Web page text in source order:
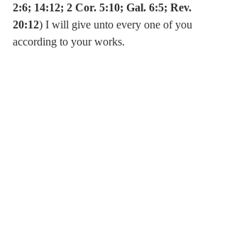
2:6; 14:12; 2 Cor. 5:10; Gal. 6:5; Rev.
20:12) I will give unto every one of you
according to your works.